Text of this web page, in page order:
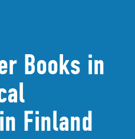
Books in
Finland